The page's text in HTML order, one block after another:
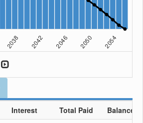
Interest Total Paid
Balance